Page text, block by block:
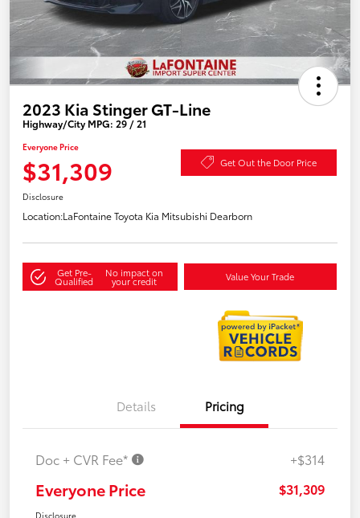
2023 Kia Stinger GT-Line
Highway/City MPG: 29 / 21
Everyone Price
$31,309 Get Out the Door Price
Disclosure
Location:LaFontaine Toyota Kia Mitsubishi Dearborn
Get Pre-
Qualified
No impact on
your credit Value Your Trade
Details Pricing
Doc + CVR Fee* +$314
Everyone Price $31,309
Disclosure